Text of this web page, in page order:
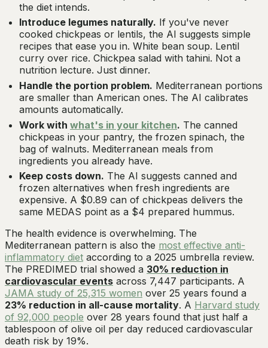
the diet intends.
Introduce legumes naturally. If you've never
cooked chickpeas or lentils, the AI suggests simple
recipes that ease you in. White bean soup. Lentil
curry over rice. Chickpea salad with tahini. Not a
nutrition lecture. Just dinner.
Handle the portion problem. Mediterranean portions
are smaller than American ones. The AI calibrates
amounts automatically.
Work with what's in your kitchen. The canned
chickpeas in your pantry, the frozen spinach, the
bag of walnuts. Mediterranean meals from
ingredients you already have.
Keep costs down. The AI suggests canned and
frozen alternatives when fresh ingredients are
expensive. A $0.89 can of chickpeas delivers the
same MEDAS point as a $4 prepared hummus.
The health evidence is overwhelming. The
Mediterranean pattern is also the most effective anti-
inflammatory diet according to a 2025 umbrella review.
The PREDIMED trial showed a 30% reduction in
cardiovascular events across 7,447 participants. A
JAMA study of 25,315 women over 25 years found a
23% reduction in all-cause mortality. A Harvard study
of 92,000 people over 28 years found that just half a
tablespoon of olive oil per day reduced cardiovascular
death risk by 19%.